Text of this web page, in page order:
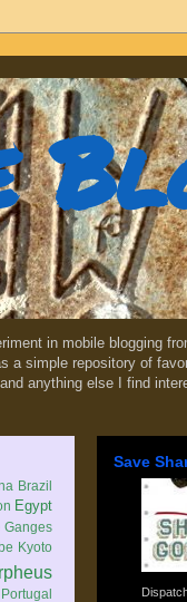
in mobile blogging
a simple repository of
anything else I find
Brazil
Egypt
Ganges
Kyoto
Portugal
Save